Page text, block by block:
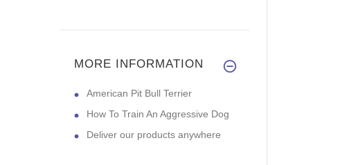
MORE INFORMATION
American Pit Bull Terrier
How To Train An Aggressive Dog
Deliver our products anywhere